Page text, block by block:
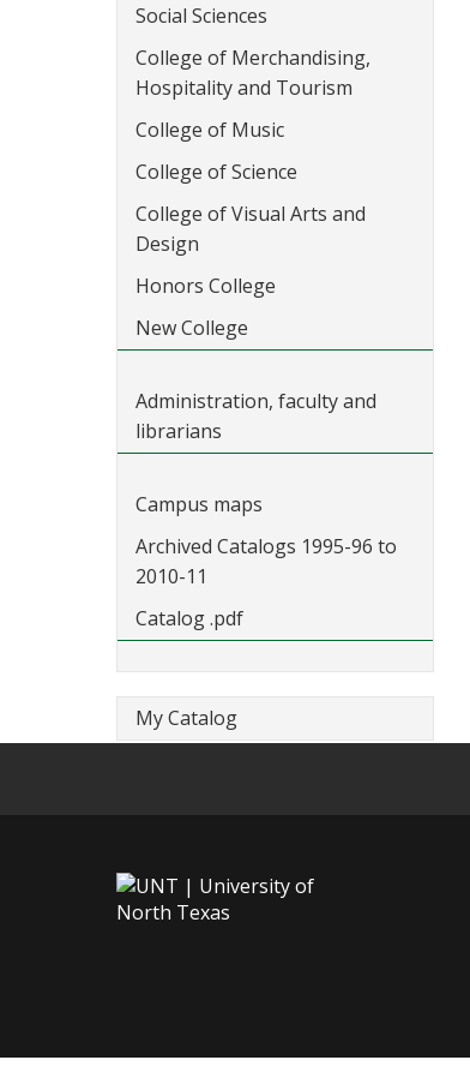
Social Sciences
College of Merchandising,
Hospitality and Tourism
College of Music
College of Science
College of Visual Arts and
Design
Honors College
New College
Administration, faculty and
librarians
Campus maps
Archived Catalogs 1995-96 to
2010-11
Catalog .pdf
My Catalog